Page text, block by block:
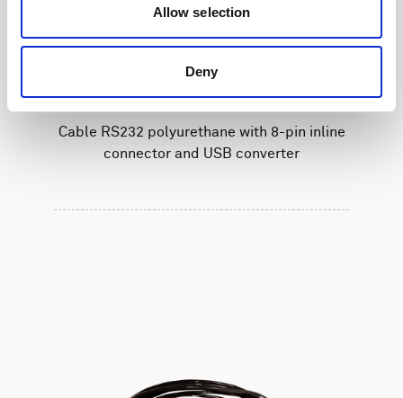
Allow selection
Deny
Cable RS232 polyurethane with 8-pin inline
connector and USB converter